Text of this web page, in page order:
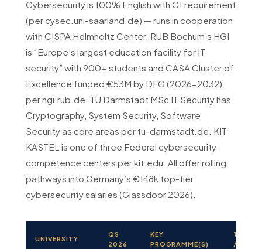
Cybersecurity is 100% English with C1 requirement
(per cysec.uni-saarland.de) — runs in cooperation
with CISPA Helmholtz Center. RUB Bochum’s HGI
is “Europe’s largest education facility for IT
security” with 900+ students and CASA Cluster of
Excellence funded €53M by DFG (2026-2032)
per hgi.rub.de. TU Darmstadt MSc IT Security has
Cryptography, System Security, Software
Security as core areas per tu-darmstadt.de. KIT
KASTEL is one of three Federal cybersecurity
competence centers per kit.edu. All offer rolling
pathways into Germany’s €148k top-tier
cybersecurity salaries (Glassdoor 2026).
UNIVERSITY
QS
2026
KEY
PROGRAMME(S)
/ SEM